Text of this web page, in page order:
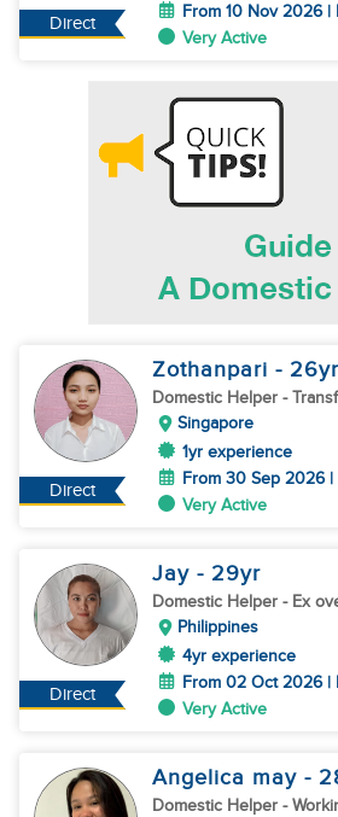
Direct
From 10 Nov 2026 |
Very Active
Direct
Zothanpari - 26yr
Domestic Helper -
Singapore
1yr experience
From 30 Sep 2026 |
Very Active
Direct
Jay - 29yr
Domestic Helper - Ex
Philippines
4yr experience
From 02 Oct 2026 |
Very Active
Angelica may -
Domestic Helper -